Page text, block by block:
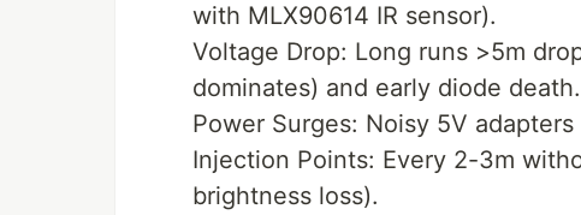
with MLX90614 IR sensor).
Voltage Drop: Long runs >5m
dominates) and early diode death.
Power Surges: Noisy 5V
Injection Points: Every 2-3m
brightness loss).